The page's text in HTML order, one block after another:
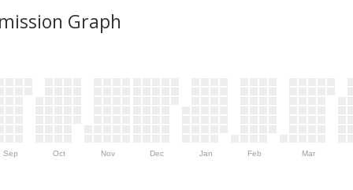
Graph
Sep Oct Nov Dec Jan Feb Mar